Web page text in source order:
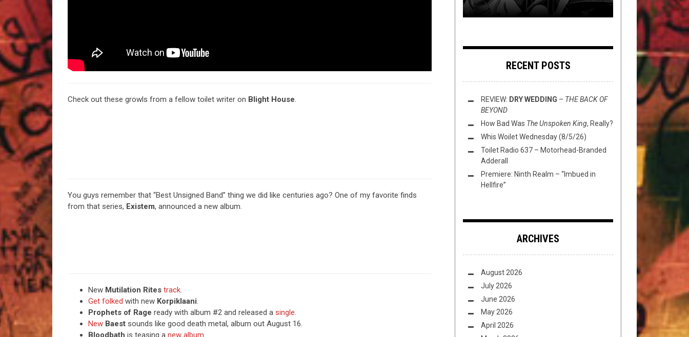
Check out these growls from a fellow toilet writer on Blight House.
You guys remember that “Best Unsigned Band” thing we did like centuries ago? One of my favorite finds
from that series, Existem, announced a new album.
New Mutilation Rites track.
Get folked with new Korpiklaani.
Prophets of Rage ready with album #2 and released a single.
New Baest sounds like good death metal, album out August 16.
Bloodbath is teasing a new album.
RECENT POSTS
REVIEW: DRY WEDDING – THE BACK OF
BEYOND
How Bad Was The Unspoken King, Really?
Whis Woilet Wednesday (8/5/26)
Toilet Radio 637 – Motorhead-Branded
Adderall
Premiere: Ninth Realm – “Imbued in
Hellfire”
ARCHIVES
August 2026
July 2026
June 2026
May 2026
April 2026